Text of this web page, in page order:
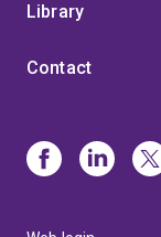
Library
Contact